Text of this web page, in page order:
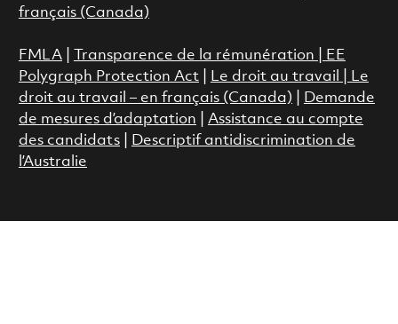
français (Canada)
FMLA| Transparence de la rémunération |
EE
Polygraph Protection Act
Le droit au travail
Le
droit au travail – en français (Canada)
Demande
de mesures d’adaptation
Assistance au compte
des candidats|
Descriptif antidiscrimination de
l’Australie